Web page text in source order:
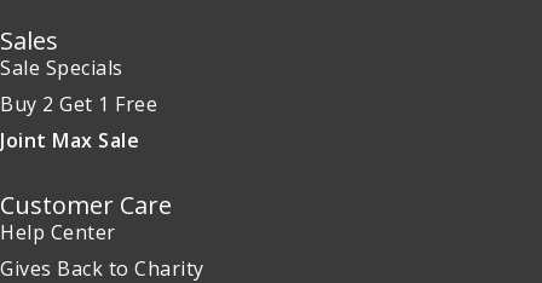
Sales
Sale Specials
Buy 2 Get 1 Free
Joint Max Sale
Customer Care
Help Center
Gives Back to Charity